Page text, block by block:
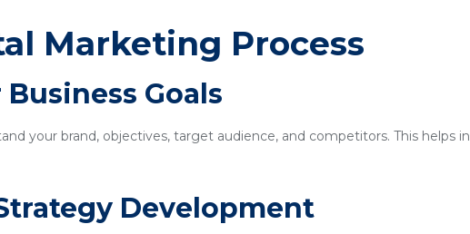
Marketing Process
Goals
your brand, objectives, target audience, and competitors. This helps in
Development